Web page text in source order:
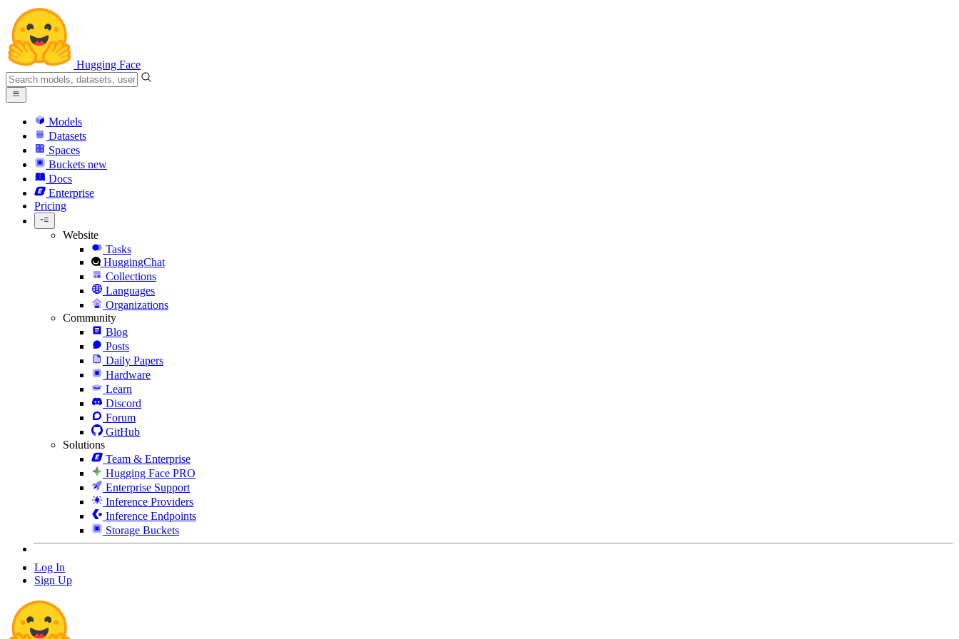
Hugging Face
Models
Datasets
Spaces
Buckets new
Docs
Enterprise
Pricing
Website
Tasks
HuggingChat
Collections
Languages
Organizations
Community
Blog
Posts
Daily Papers
Hardware
Learn
Discord
Forum
GitHub
Solutions
Team & Enterprise
Hugging Face PRO
Enterprise Support
Inference Providers
Inference Endpoints
Storage Buckets
Log In
Sign Up